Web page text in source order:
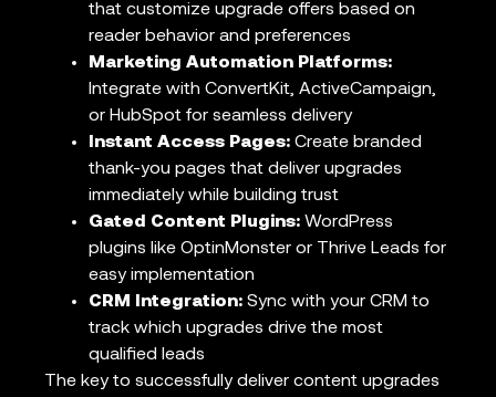
that customize upgrade offers based on
reader behavior and preferences
Marketing Automation Platforms:
Integrate with ConvertKit, ActiveCampaign,
or HubSpot for seamless delivery
Instant Access Pages: Create branded
thank-you pages that deliver upgrades
immediately while building trust
Gated Content Plugins: WordPress
plugins like OptinMonster or Thrive Leads for
easy implementation
CRM Integration: Sync with your CRM to
track which upgrades drive the most
qualified leads
The key to successfully deliver content upgrades